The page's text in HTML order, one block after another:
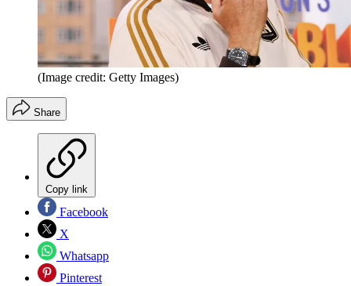
(Image credit: Getty Images)
Share
Copy link
Facebook
X
Whatsapp
Pinterest